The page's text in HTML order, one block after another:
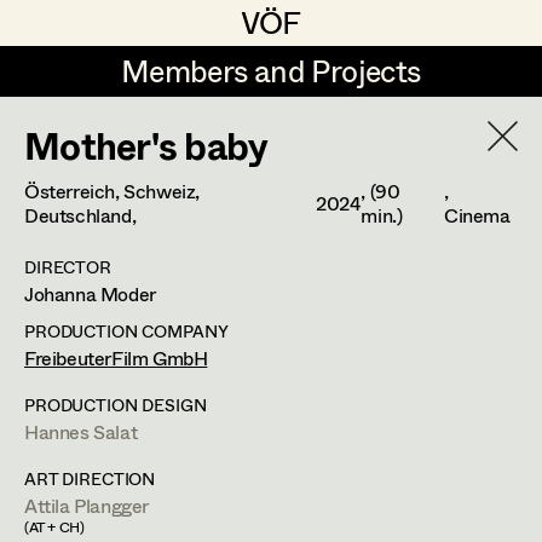
VÖF
VÖF
Members and Projects
Members and Projects
DE EN
Suche Log in
Art Department
Costume Department
Honorary Members
Production Design
Production Design Assistant
Art Direction
Assistant Art Director
Set Decoration
Michael Aberer
Michael Buchart
Jana Druskovic
Andreas Gombotz
Juliane Gstättner
Peter Hofmann
Mother's baby
Österreich, Schweiz,
Deutschland,
2024, (90
min.)
,
Cinema
DIRECTOR
Johanna Moder
PRODUCTION COMPANY
FreibeuterFilm GmbH
PRODUCTION DESIGN
Hannes Salat
ART DIRECTION
Attila Plangger
(AT + CH)